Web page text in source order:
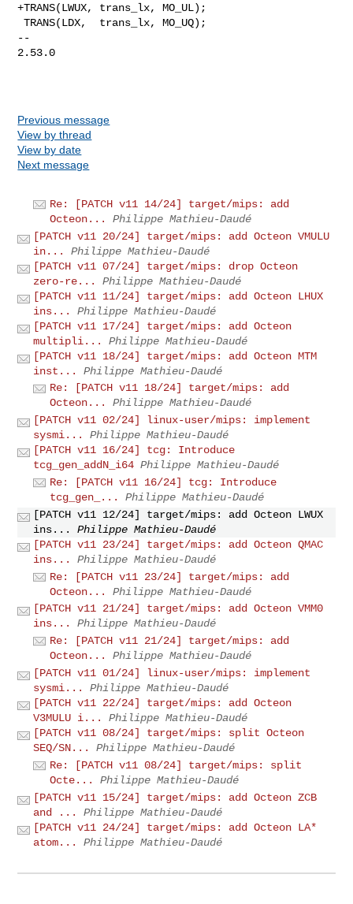
+TRANS(LWUX, trans_lx, MO_UL);
TRANS(LDX,  trans_lx, MO_UQ);
--
2.53.0
Previous message
View by thread
View by date
Next message
Re: [PATCH v11 14/24] target/mips: add
Octeon...
Philippe Mathieu-Daudé
[PATCH v11 20/24] target/mips: add Octeon VMULU
in...
Philippe Mathieu-Daudé
[PATCH v11 07/24] target/mips: drop Octeon
zero-re...
Philippe Mathieu-Daudé
[PATCH v11 11/24] target/mips: add Octeon LHUX
ins...
Philippe Mathieu-Daudé
[PATCH v11 17/24] target/mips: add Octeon
multipli...
Philippe Mathieu-Daudé
[PATCH v11 18/24] target/mips: add Octeon MTM
inst...
Philippe Mathieu-Daudé
Re: [PATCH v11 18/24] target/mips: add
Octeon...
Philippe Mathieu-Daudé
[PATCH v11 02/24] linux-user/mips: implement
sysmi...
Philippe Mathieu-Daudé
[PATCH v11 16/24] tcg: Introduce
tcg_gen_addN_i64 Philippe Mathieu-Daudé
Re: [PATCH v11 16/24] tcg: Introduce
tcg_gen_...
Philippe Mathieu-Daudé
[PATCH v11 12/24] target/mips: add Octeon LWUX
ins...
Philippe Mathieu-Daudé
[PATCH v11 23/24] target/mips: add Octeon QMAC
ins...
Philippe Mathieu-Daudé
Re: [PATCH v11 23/24] target/mips: add
Octeon...
Philippe Mathieu-Daudé
[PATCH v11 21/24] target/mips: add Octeon VMM0
ins...
Philippe Mathieu-Daudé
Re: [PATCH v11 21/24] target/mips: add
Octeon...
Philippe Mathieu-Daudé
[PATCH v11 01/24] linux-user/mips: implement
sysmi...
Philippe Mathieu-Daudé
[PATCH v11 22/24] target/mips: add Octeon
V3MULU i...
Philippe Mathieu-Daudé
[PATCH v11 08/24] target/mips: split Octeon
SEQ/SN...
Philippe Mathieu-Daudé
Re: [PATCH v11 08/24] target/mips: split
Octe...
Philippe Mathieu-Daudé
[PATCH v11 15/24] target/mips: add Octeon ZCB
and ...
Philippe Mathieu-Daudé
[PATCH v11 24/24] target/mips: add Octeon LA*
atom...
Philippe Mathieu-Daudé